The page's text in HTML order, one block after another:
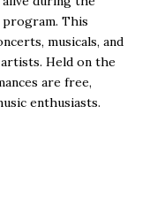
program. This
musicals, and
Held on the
are free,
enthusiasts.